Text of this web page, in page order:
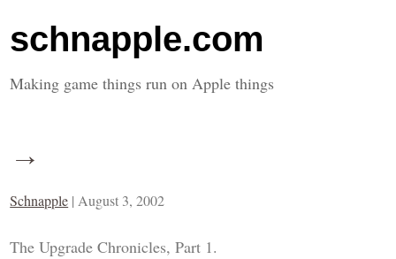
schnapple.com
Making game things run on Apple things
→
Schnapple |August 3, 2002
The Upgrade Chronicles, Part 1.